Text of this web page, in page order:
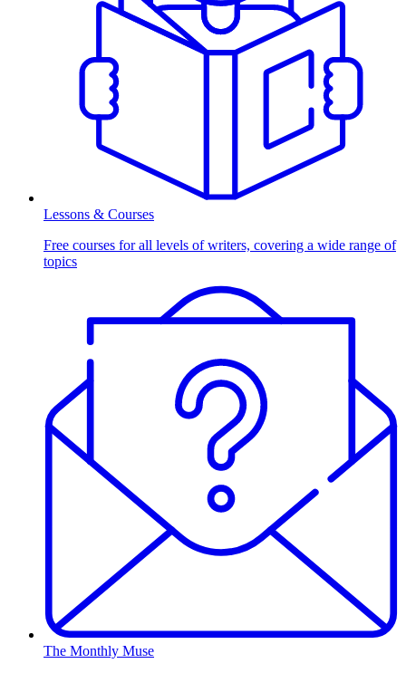
Lessons & Courses
Free courses for all levels of writers, covering a wide range of
topics
The Monthly Muse